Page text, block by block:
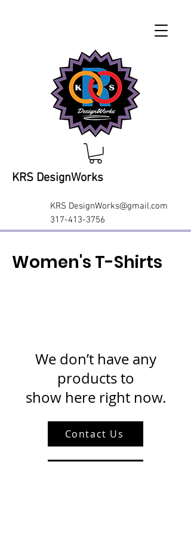
We don’t have any
products to
show here right now.
Women's T-Shirts
KRS DesignWorks
KRS DesignWorks@gmail.com
317-413-3756
Contact Us